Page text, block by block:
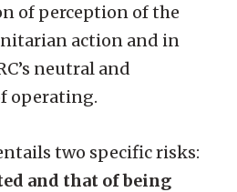
of perception of the
action and in
neutral and
operating.
two specific risks:
and that of being